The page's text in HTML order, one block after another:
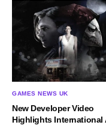
GAMES NEWS UK
New Developer Video
Highlights International